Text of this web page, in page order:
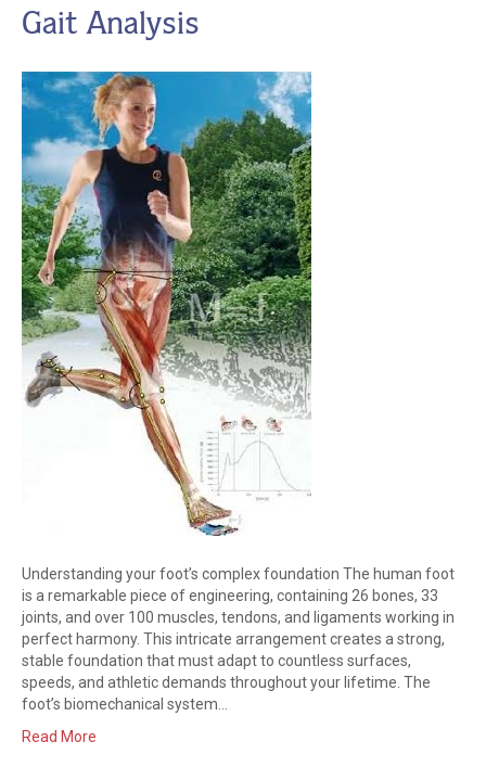
Gait Analysis
Understanding your foot’s complex foundation The human foot
is a remarkable piece of engineering, containing 26 bones, 33
joints, and over 100 muscles, tendons, and ligaments working in
perfect harmony. This intricate arrangement creates a strong,
stable foundation that must adapt to countless surfaces,
speeds, and athletic demands throughout your lifetime. The
foot’s biomechanical system…
Read More